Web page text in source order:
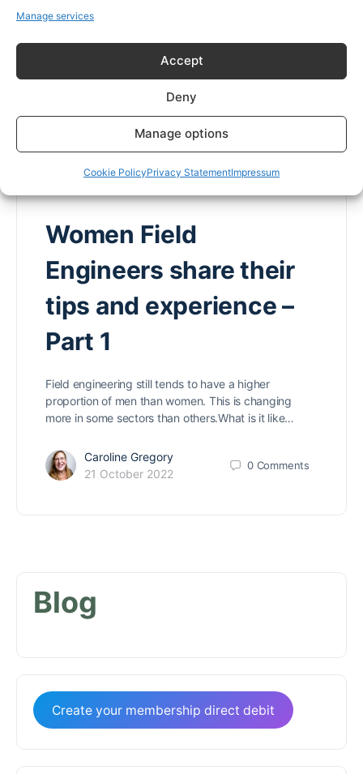
Manage services
Accept
Deny
Manage options
Cookie PolicyPrivacy StatementImpressum
proportion of men than women. This is changing
2 November 2022
0Comments
Women Field
Engineers share their
tips and experience –
Part 1
Field engineering still tends to have a higher
proportion of men than women. This is changing
more in some sectors than others.What is it like…
Caroline Gregory
21 October 2022
0 Comments
Blog
Create your membership direct debit